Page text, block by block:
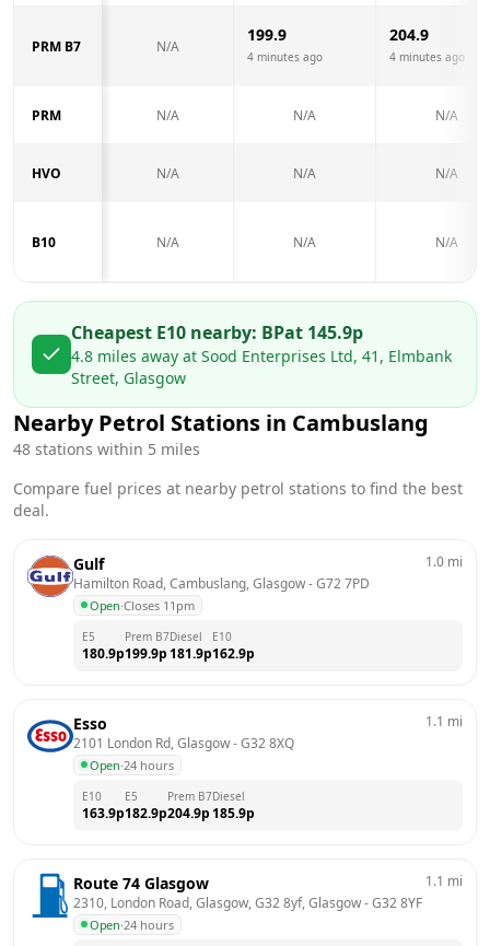
PRM B7 N/A
199.9
4 minutes ago
204.9
4 minutes ago
PRM N/A N/A N/A
HVO N/A N/A N/A
B10 N/A N/A N/A
Cheapest E10 nearby: BPat 145.9p
4.8 miles away at Sood Enterprises Ltd, 41, Elmbank
Street, Glasgow
Nearby Petrol Stations in Cambuslang
48 stations within 5 miles
Compare fuel prices at nearby petrol stations to find the best
deal.
Gulf
Hamilton Road, Cambuslang, Glasgow - G72 7PD
Open·Closes 11pm
1.0 mi
E5
180.9p
Prem B7
199.9p
Diesel
181.9p
E10
162.9p
Esso
2101 London Rd, Glasgow - G32 8XQ
Open·24 hours
1.1 mi
E10
163.9p
E5
182.9p
Prem B7
204.9p
Diesel
185.9p
Route 74 Glasgow
2310, London Road, Glasgow, G32 8yf, Glasgow - G32 8YF
Open·24 hours
1.1 mi